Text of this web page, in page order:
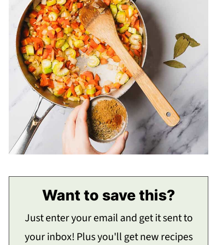
Want to save this?
Just enter your email and get it sent to
your inbox! Plus you'll get new recipes